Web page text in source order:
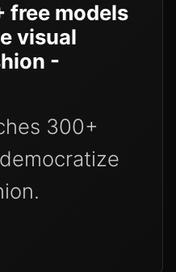
free models
visual
-
300+